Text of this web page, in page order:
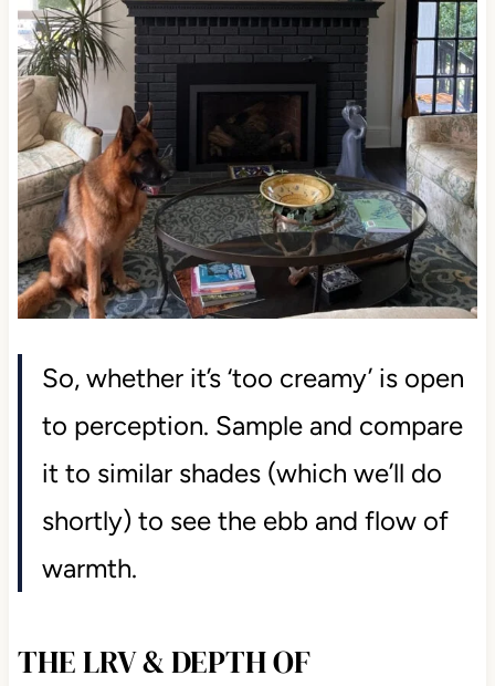
So, whether it’s ‘too creamy’ is open
to perception. Sample and compare
it to similar shades (which we’ll do
shortly) to see the ebb and flow of
warmth.
THE LRV & DEPTH OF